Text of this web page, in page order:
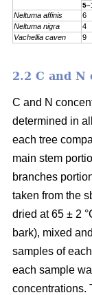
Neltuma affinis 6
Neltuma nigra
4
Vachellia caven
9
2.2 C and N
C and N
determined in
each tree
main stem
branches
taken from the
dried at 65 ± 2
bark), mixed
samples of
each sample
concentrations.